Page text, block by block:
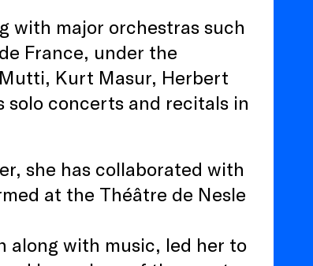
with major orchestras such
France, under the
Kurt Masur, Herbert
solo concerts and recitals in
she has collaborated with
at the Théâtre de Nesle
along with music, led her to